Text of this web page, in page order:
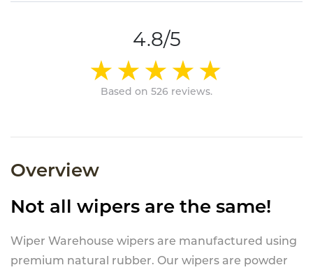
4.8/5
Based on 526 reviews.
Overview
Not all wipers are the same!
Wiper Warehouse wipers are manufactured using
premium natural rubber. Our wipers are powder